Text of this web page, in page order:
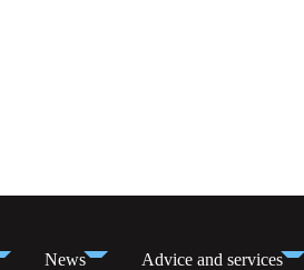
News Advice and services